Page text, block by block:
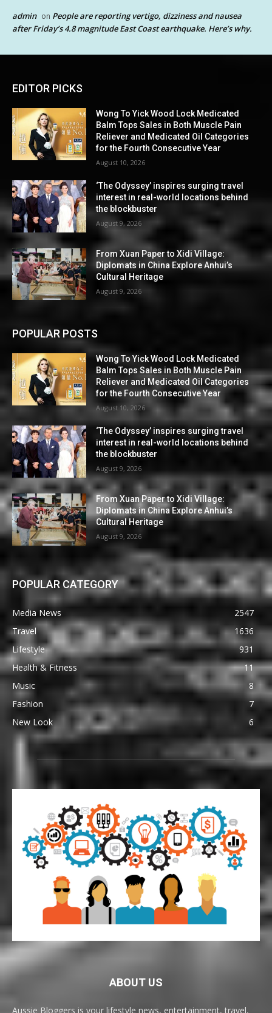
admin on People are reporting vertigo, dizziness and nausea
after Friday’s 4.8 magnitude East Coast earthquake. Here’s why.
EDITOR PICKS
Wong To Yick Wood Lock Medicated
Balm Tops Sales in Both Muscle Pain
Reliever and Medicated Oil Categories
for the Fourth Consecutive Year
August 10, 2026
‘The Odyssey’ inspires surging travel
interest in real-world locations behind
the blockbuster
August 9, 2026
From Xuan Paper to Xidi Village:
Diplomats in China Explore Anhui’s
Cultural Heritage
August 9, 2026
POPULAR POSTS
Wong To Yick Wood Lock Medicated
Balm Tops Sales in Both Muscle Pain
Reliever and Medicated Oil Categories
for the Fourth Consecutive Year
August 10, 2026
‘The Odyssey’ inspires surging travel
interest in real-world locations behind
the blockbuster
August 9, 2026
From Xuan Paper to Xidi Village:
Diplomats in China Explore Anhui’s
Cultural Heritage
August 9, 2026
POPULAR CATEGORY
Media News
2547
Travel
1636
Lifestyle
931
Health & Fitness
11
Music
8
Fashion
7
New Look
6
ABOUT US
Aussie Bloggers is your lifestyle news, entertainment, travel,